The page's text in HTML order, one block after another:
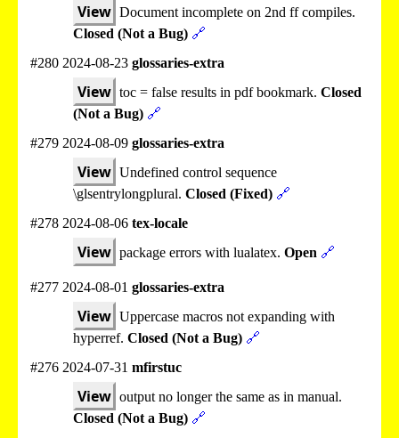
View Document incomplete on 2nd ff compiles.
Closed (Not a Bug) 🔗
#280 2024-08-23 glossaries-extra
View toc = false results in pdf bookmark. Closed
(Not a Bug) 🔗
#279 2024-08-09 glossaries-extra
View Undefined control sequence
\glsentrylongplural. Closed (Fixed) 🔗
#278 2024-08-06 tex-locale
View package errors with lualatex. Open 🔗
#277 2024-08-01 glossaries-extra
View Uppercase macros not expanding with
hyperref. Closed (Not a Bug) 🔗
#276 2024-07-31 mfirstuc
View output no longer the same as in manual.
Closed (Not a Bug) 🔗